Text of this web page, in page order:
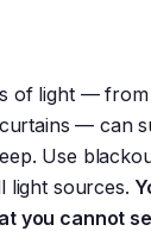
of light —
— can
Use
light sources.
you cannot